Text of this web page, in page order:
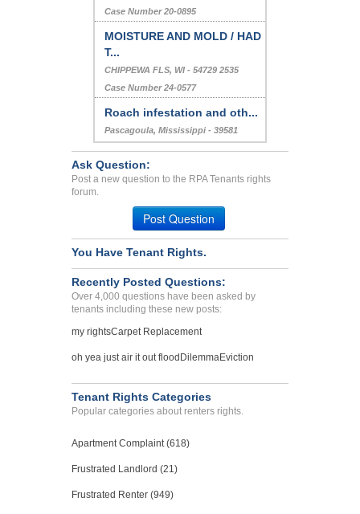
Case Number 20-0895
MOISTURE AND MOLD / HAD
T...
CHIPPEWA FLS, WI - 54729 2535
Case Number 24-0577
Roach infestation and oth...
Pascagoula, Mississippi - 39581
Ask Question:
Post a new question to the RPA Tenants rights
forum.
Post Question
You Have Tenant Rights.
Recently Posted Questions:
Over 4,000 questions have been asked by
tenants including these new posts:
my rightsCarpet Replacement
oh yea just air it out flood DilemmaEviction
Tenant Rights Categories
Popular categories about renters rights.
Apartment Complaint (618)
Frustrated Landlord (21)
Frustrated Renter (949)